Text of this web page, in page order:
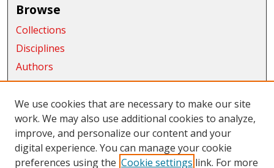
Browse
Collections
Disciplines
Authors
Exhibits
Connect
Author FAQ
Links
We use cookies that are necessary to make our site
work. We may also use additional cookies to analyze,
improve, and personalize our content and your
digital experience. You can manage your cookie
preferences using the Cookie settings link. For more